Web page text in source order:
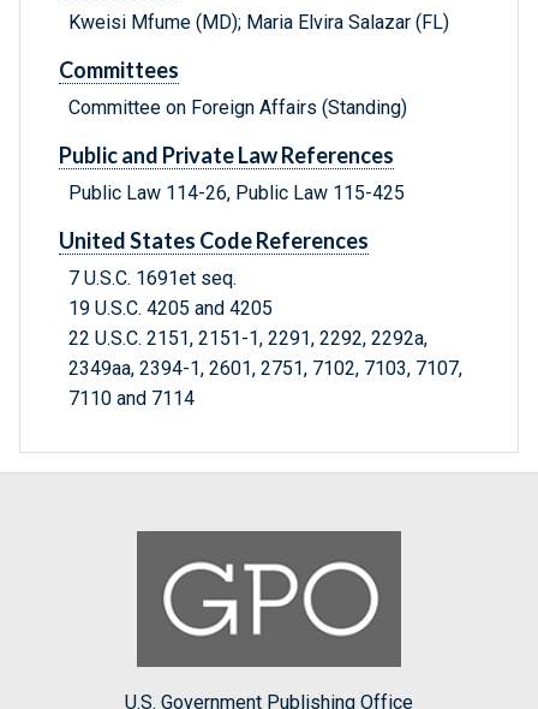
Kweisi Mfume (MD); Maria Elvira Salazar (FL)
Committees
Committee on Foreign Affairs (Standing)
Public and Private Law References
Public Law 114-26, Public Law 115-425
United States Code References
7 U.S.C. 1691et seq.
19 U.S.C. 4205 and 4205
22 U.S.C. 2151, 2151-1, 2291, 2292, 2292a,
2349aa, 2394-1, 2601, 2751, 7102, 7103, 7107,
7110 and 7114
U.S. Government Publishing Office